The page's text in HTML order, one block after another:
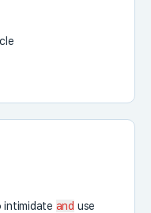
intimidate and use